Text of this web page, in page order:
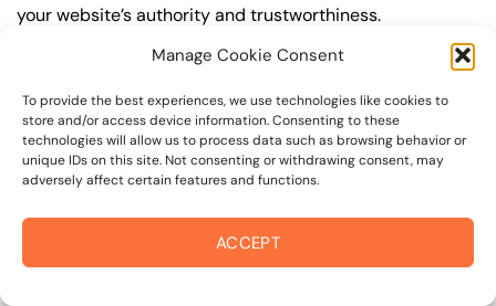
Manage Cookie Consent
To provide the best experiences, we use technologies like cookies to
store and/or access device information. Consenting to these
technologies will allow us to process data such as browsing behavior or
unique IDs on this site. Not consenting or withdrawing consent, may
adversely affect certain features and functions.
ACCEPT
your website’s authority and trustworthiness.
By understanding the timeline for results and setting
realistic expectations, you can avoid disappointment
and frustration, and instead, focus on making continuous
improvements to your organic seo strategy. This will help
you to maximize your ROI and achieve your business
owner in guerneville road, you may want to focus on
creating a comprehensive organic seo strategy that